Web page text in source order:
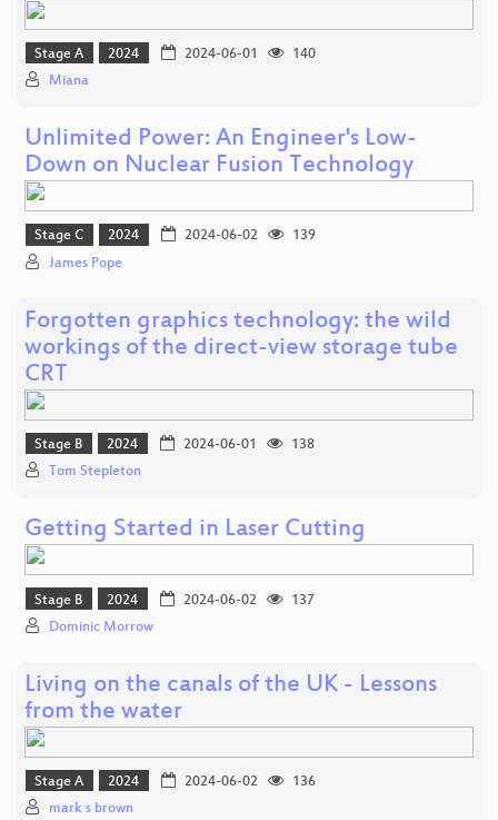
Stage A 2024 2024-06-01
140
Miana
Unlimited Power: An Engineer's Low-
Down on Nuclear Fusion Technology
Stage C 2024 2024-06-02
139
James Pope
Forgotten graphics technology: the wild
workings of the direct-view storage tube
CRT
Stage B 2024 2024-06-01
138
Tom Stepleton
Getting Started in Laser Cutting
Stage B 2024 2024-06-02
137
Dominic Morrow
Living on the canals of the UK - Lessons
from the water
Stage A 2024 2024-06-02
136
mark s brown